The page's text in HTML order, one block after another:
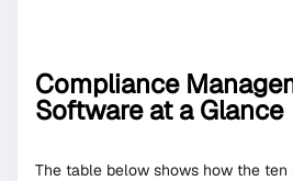
Compliance
Software at a Glance
The table below shows how the ten